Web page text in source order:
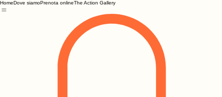
HomeDove siamoPrenota onlineThe Action Gallery